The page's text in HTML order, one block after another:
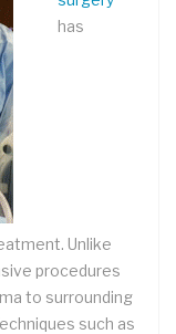
has
Unlike
procedures
to surrounding
such as